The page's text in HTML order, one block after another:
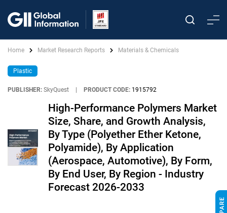
Home Market Research Reports Materials & Chemicals
Plastic
PUBLISHER: SkyQuest PRODUCT CODE: 1915792
High-Performance Polymers Market
Size, Share, and Growth Analysis,
By Type (Polyether Ether Ketone,
Polyamide), By Application
(Aerospace, Automotive), By Form,
By End User, By Region - Industry
Forecast 2026-2033